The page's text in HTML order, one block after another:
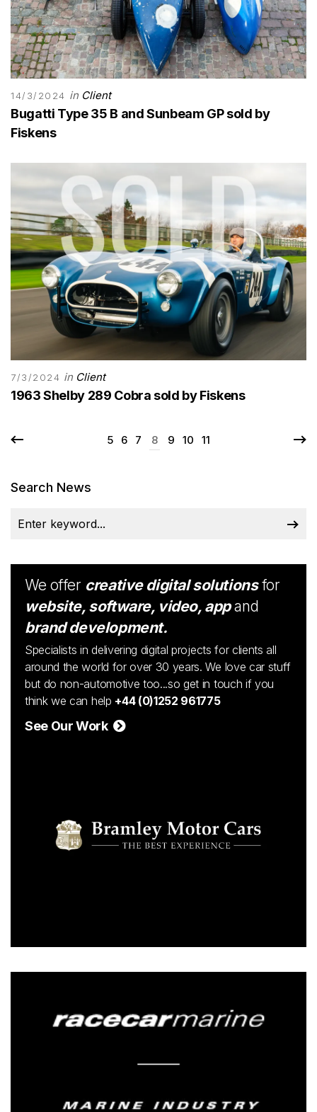
14/3/2024 in Client
Bugatti Type 35 B and Sunbeam GP sold by
Fiskens
7/3/2024 in Client
1963 Shelby 289 Cobra sold by Fiskens
5 6 7 8 9 10 11
Search News
We offer creative digital solutionsfor
website, software, video, appand
brand development.
Specialists in delivering digital projects for clients all
around the world for over 30 years. We love car stuff
but do non-automotive too...so get in touch if you
think we can help +44 (0)1252 961775
See Our Work